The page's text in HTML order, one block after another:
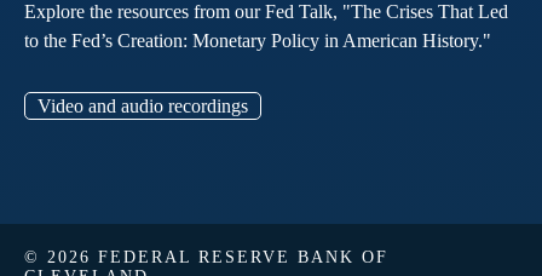
Explore the resources from our Fed Talk, "The Crises That Led
to the Fed’s Creation: Monetary Policy in American History."
Video and audio recordings
© 2026 FEDERAL RESERVE BANK OF